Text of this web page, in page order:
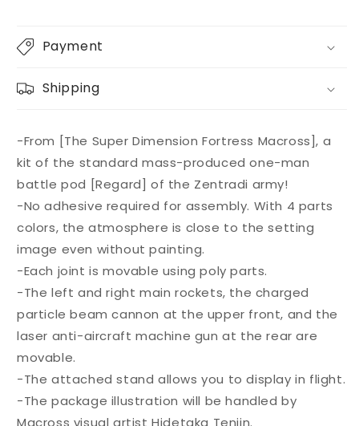
Payment
Shipping
-From [The Super Dimension Fortress Macross], a
kit of the standard mass-produced one-man
battle pod [Regard] of the Zentradi army!
-No adhesive required for assembly. With 4 parts
colors, the atmosphere is close to the setting
image even without painting.
-Each joint is movable using poly parts.
-The left and right main rockets, the charged
particle beam cannon at the upper front, and the
laser anti-aircraft machine gun at the rear are
movable.
-The attached stand allows you to display in flight.
-The package illustration will be handled by